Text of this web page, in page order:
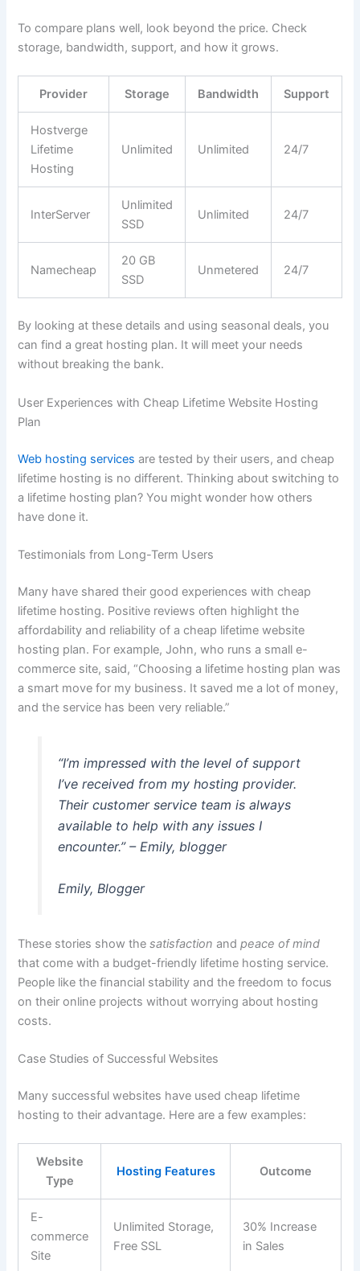
To compare plans well, look beyond the price. Check
storage, bandwidth, support, and how it grows.
Provider Storage Bandwidth Support
Hostverge
Lifetime
Hosting
Unlimited Unlimited 24/7
InterServer
Unlimited
SSD
Unlimited 24/7
Namecheap
20 GB
SSD
Unmetered 24/7
By looking at these details and using seasonal deals, you
can find a great hosting plan. It will meet your needs
without breaking the bank.
User Experiences with Cheap Lifetime Website Hosting
Plan
Web hosting services are tested by their users, and cheap
lifetime hosting is no different. Thinking about switching to
a lifetime hosting plan? You might wonder how others
have done it.
Testimonials from Long-Term Users
Many have shared their good experiences with cheap
lifetime hosting. Positive reviews often highlight the
affordability and reliability of a cheap lifetime website
hosting plan. For example, John, who runs a small e-
commerce site, said, “Choosing a lifetime hosting plan was
a smart move for my business. It saved me a lot of money,
and the service has been very reliable.”
“I’m impressed with the level of support
I’ve received from my hosting provider.
Their customer service team is always
available to help with any issues I
encounter.” – Emily, blogger
Emily, Blogger
These stories show thesatisfaction andpeace of mind
that come with a budget-friendly lifetime hosting service.
People like the financial stability and the freedom to focus
on their online projects without worrying about hosting
costs.
Case Studies of Successful Websites
Many successful websites have used cheap lifetime
hosting to their advantage. Here are a few examples:
Website
Type
Hosting Features Outcome
E-
commerce
Site
Unlimited Storage,
Free SSL
30% Increase
in Sales